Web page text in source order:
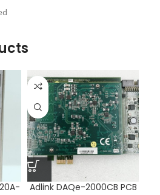
Adlink DAQe-2000CB PCB